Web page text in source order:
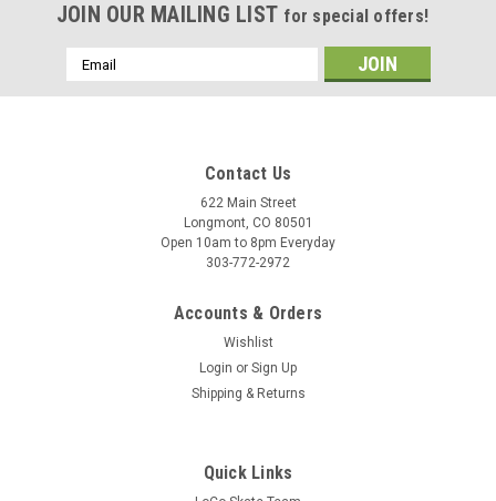
JOIN OUR MAILING LIST for special offers!
Email
Address
Contact Us
622 Main Street
Longmont, CO 80501
Open 10am to 8pm Everyday
303-772-2972
Accounts & Orders
Wishlist
Login or Sign Up
Shipping & Returns
Quick Links